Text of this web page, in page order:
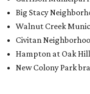
BACK-TO-SCHOOL
Texas